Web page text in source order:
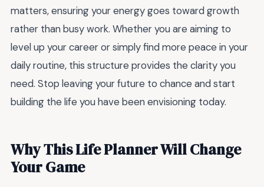
matters, ensuring your energy goes toward growth
rather than busy work. Whether you are aiming to
level up your career or simply find more peace in your
daily routine, this structure provides the clarity you
need. Stop leaving your future to chance and start
building the life you have been envisioning today.
Why This Life Planner Will Change
Your Game